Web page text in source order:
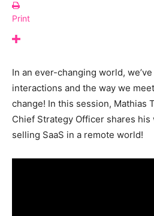
Print
In an ever-changing world,
interactions and the way we
change! In this session, Mathias
Chief Strategy Officer shares
selling SaaS in a remote world!